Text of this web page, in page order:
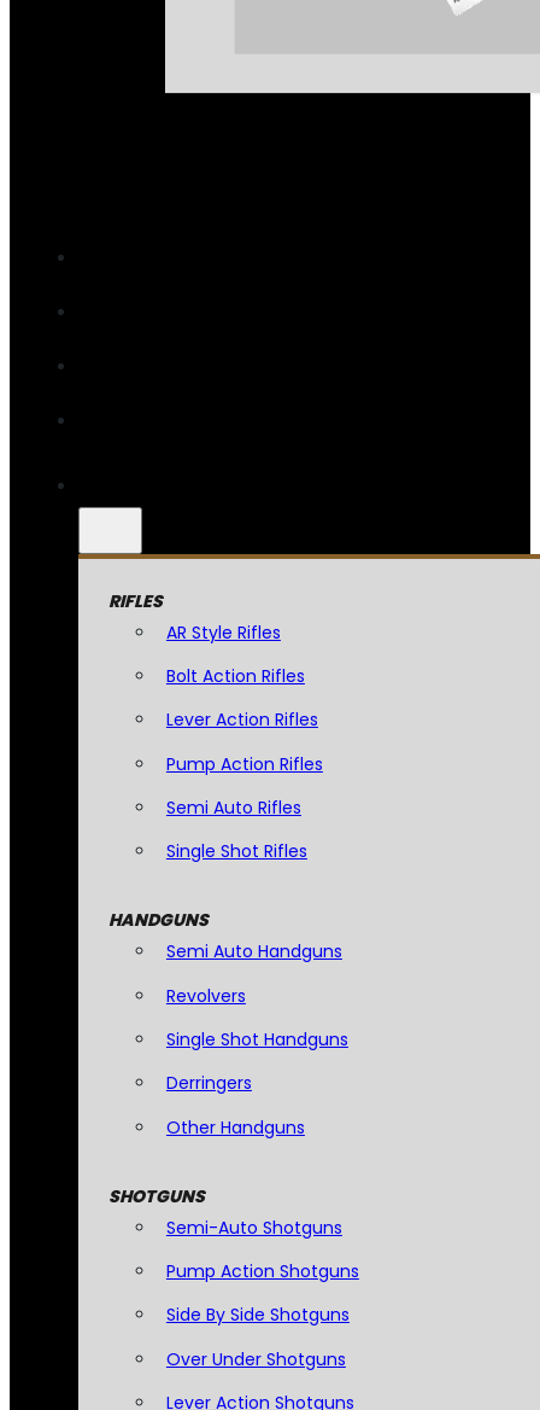
RIFLES
AR Style Rifles
Bolt Action Rifles
Lever Action Rifles
Pump Action Rifles
Semi Auto Rifles
Single Shot Rifles
HANDGUNS
Semi Auto Handguns
Revolvers
Single Shot Handguns
Derringers
Other Handguns
SHOTGUNS
Semi-Auto Shotguns
Pump Action Shotguns
Side By Side Shotguns
Over Under Shotguns
Lever Action Shotguns